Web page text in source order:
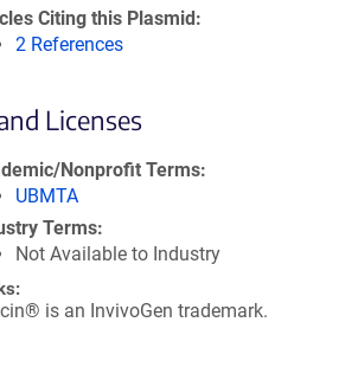
Citing this Plasmid
2 References
Licenses
Nonprofit Terms
UBMTA
Terms
Not Available to Industry
is an InvivoGen trademark.